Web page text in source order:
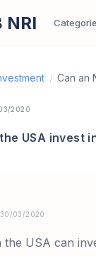
NRI
/ Can an
2020
USA invest
03/2020
the USA can